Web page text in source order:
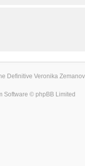
Definitive Veronika
Software © phpBB Limited